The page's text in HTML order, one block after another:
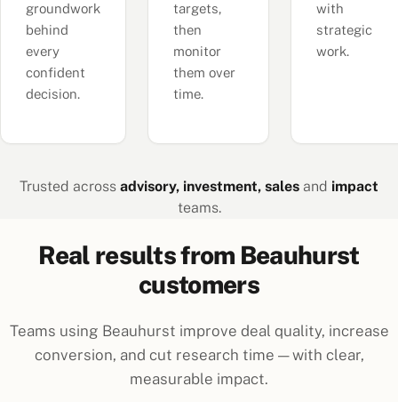
groundwork
behind
every
confident
decision.
targets,
then
monitor
them over
time.
with
strategic
work.
Trusted across advisory, investment, sales and impact
teams.
Real results from Beauhurst
customers
Teams using Beauhurst improve deal quality, increase
conversion, and cut research time — with clear,
measurable impact.